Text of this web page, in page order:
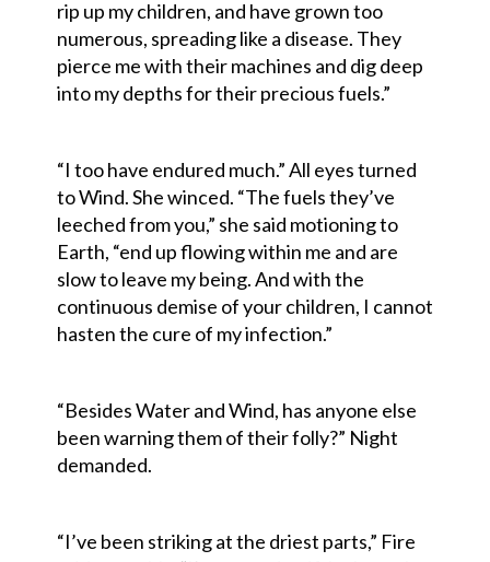
rip up my children, and have grown too
numerous, spreading like a disease. They
pierce me with their machines and dig deep
into my depths for their precious fuels.”
“I too have endured much.” All eyes turned
to Wind. She winced. “The fuels they’ve
leeched from you,” she said motioning to
Earth, “end up flowing within me and are
slow to leave my being. And with the
continuous demise of your children, I cannot
hasten the cure of my infection.”
“Besides Water and Wind, has anyone else
been warning them of their folly?” Night
demanded.
“I’ve been striking at the driest parts,” Fire